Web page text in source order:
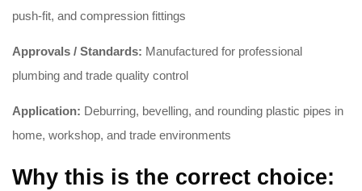
push-fit, and compression fittings
Approvals / Standards: Manufactured for professional
plumbing and trade quality control
Application: Deburring, bevelling, and rounding plastic pipes in
home, workshop, and trade environments
Why this is the correct choice: